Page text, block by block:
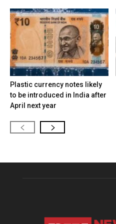
Plastic currency notes likely
to be introduced in India after
April next year